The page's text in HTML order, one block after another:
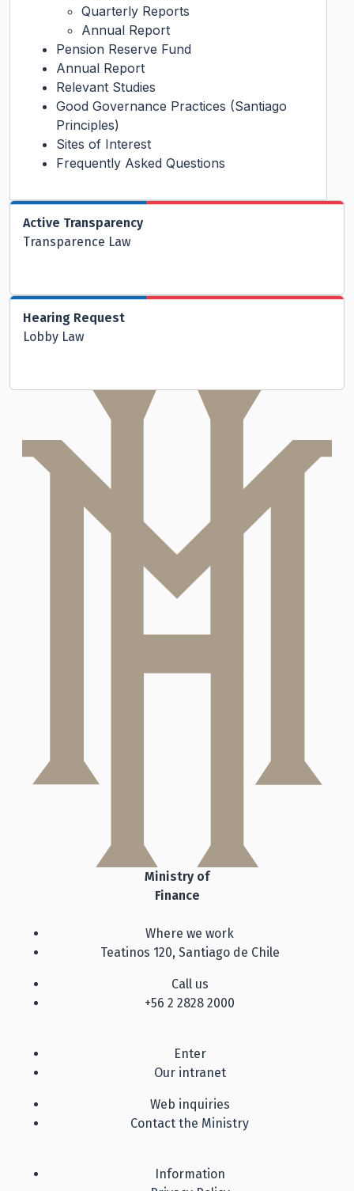
Quarterly Reports
Annual Report
Pension Reserve Fund
Annual Report
Relevant Studies
Good Governance Practices (Santiago
Principles)
Sites of Interest
Frequently Asked Questions
Active Transparency
Transparence Law
Hearing Request
Lobby Law
Ministry of
Finance
Where we work
Teatinos 120, Santiago de Chile
Call us
+56 2 2828 2000
Enter
Our intranet
Web inquiries
Contact the Ministry
Information